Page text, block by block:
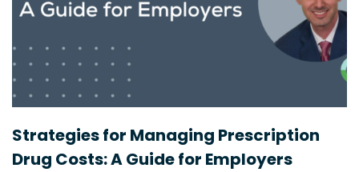
Strategies for Managing Prescription
Drug Costs: A Guide for Employers